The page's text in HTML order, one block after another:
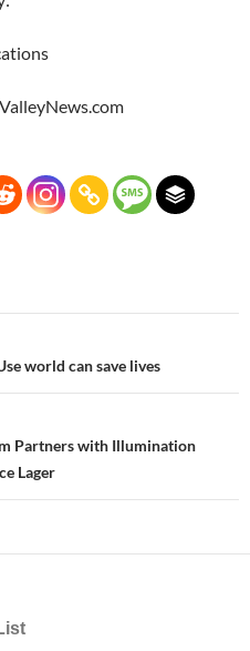
world can save lives
Partners with Illumination
Lager